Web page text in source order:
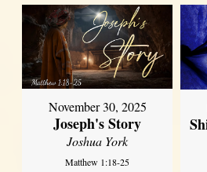
November 30, 2025
Joseph's Story
Joshua York
Matthew 1:18-25